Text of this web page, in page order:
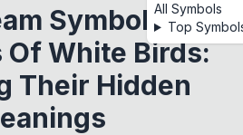
All Symbols
Top
Symbol
Of White Birds:
Their Hidden